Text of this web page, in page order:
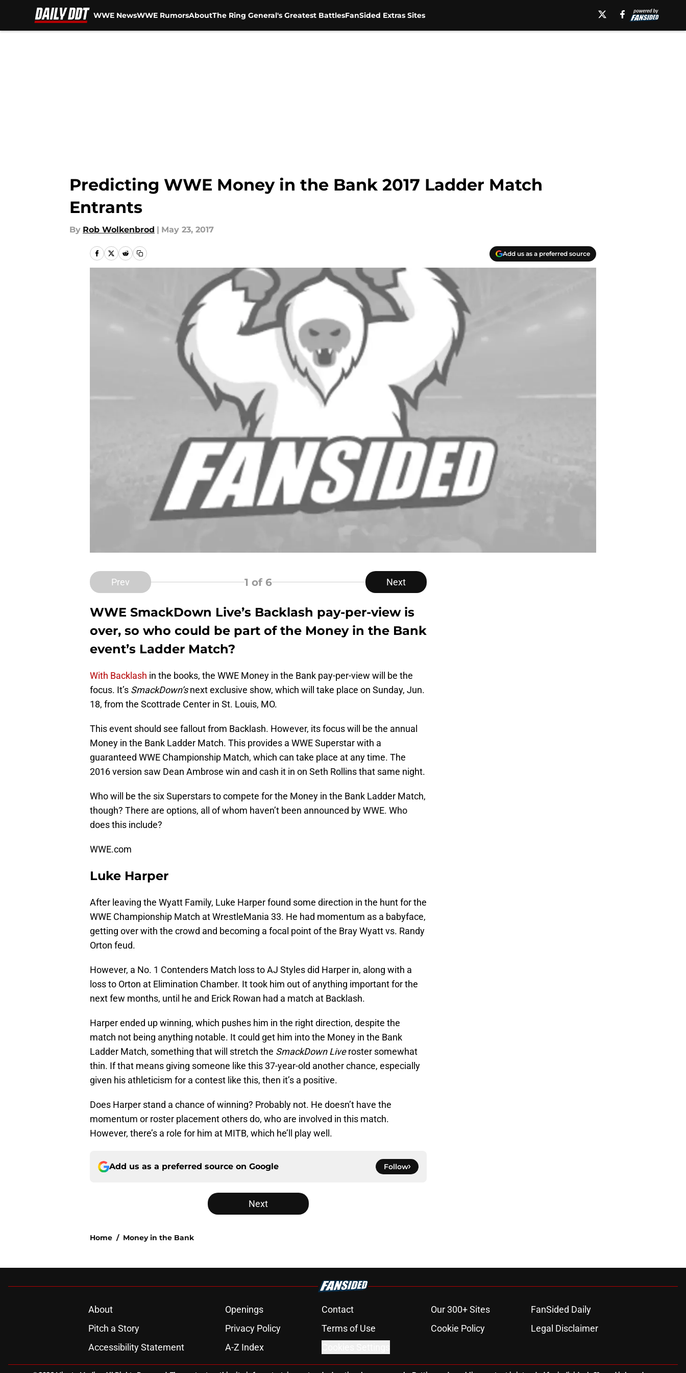
WWE NewsWWE RumorsAboutThe Ring General's Greatest BattlesFanSided Extras Sites
Predicting WWE Money in the Bank 2017 Ladder Match
Entrants
By Rob Wolkenbrod | May 23, 2017
Add us as a preferred source
Prev 1 of 6 Next
WWE SmackDown Live’s Backlash pay-per-view is
over, so who could be part of the Money in the Bank
event’s Ladder Match?
With Backlash in the books, the WWE Money in the Bank pay-per-view will be the
focus. It’s SmackDown’snext exclusive show, which will take place on Sunday, Jun.
18, from the Scottrade Center in St. Louis, MO.
This event should see fallout from Backlash. However, its focus will be the annual
Money in the Bank Ladder Match. This provides a WWE Superstar with a
guaranteed WWE Championship Match, which can take place at any time. The
2016 version saw Dean Ambrose win and cash it in on Seth Rollins that same night.
Who will be the six Superstars to compete for the Money in the Bank Ladder Match,
though? There are options, all of whom haven’t been announced by WWE. Who
does this include?
WWE.com
Luke Harper
After leaving the Wyatt Family, Luke Harper found some direction in the hunt for the
WWE Championship Match at WrestleMania 33. He had momentum as a babyface,
getting over with the crowd and becoming a focal point of the Bray Wyatt vs. Randy
Orton feud.
However, a No. 1 Contenders Match loss to AJ Styles did Harper in, along with a
loss to Orton at Elimination Chamber. It took him out of anything important for the
next few months, until he and Erick Rowan had a match at Backlash.
Harper ended up winning, which pushes him in the right direction, despite the
match not being anything notable. It could get him into the Money in the Bank
Ladder Match, something that will stretch the SmackDown Liveroster somewhat
thin. If that means giving someone like this 37-year-old another chance, especially
given his athleticism for a contest like this, then it’s a positive.
Does Harper stand a chance of winning? Probably not. He doesn’t have the
momentum or roster placement others do, who are involved in this match.
However, there’s a role for him at MITB, which he’ll play well.
Add us as a preferred source on Google Follow
Next
Home / Money in the Bank
About Openings Contact Our 300+ Sites
FanSided Daily
Pitch a Story
Privacy Policy Terms of Use Cookie Policy
Legal Disclaimer
Accessibility Statement
A-Z Index